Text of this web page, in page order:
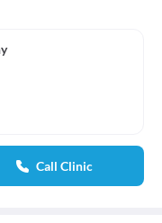
Call Clinic